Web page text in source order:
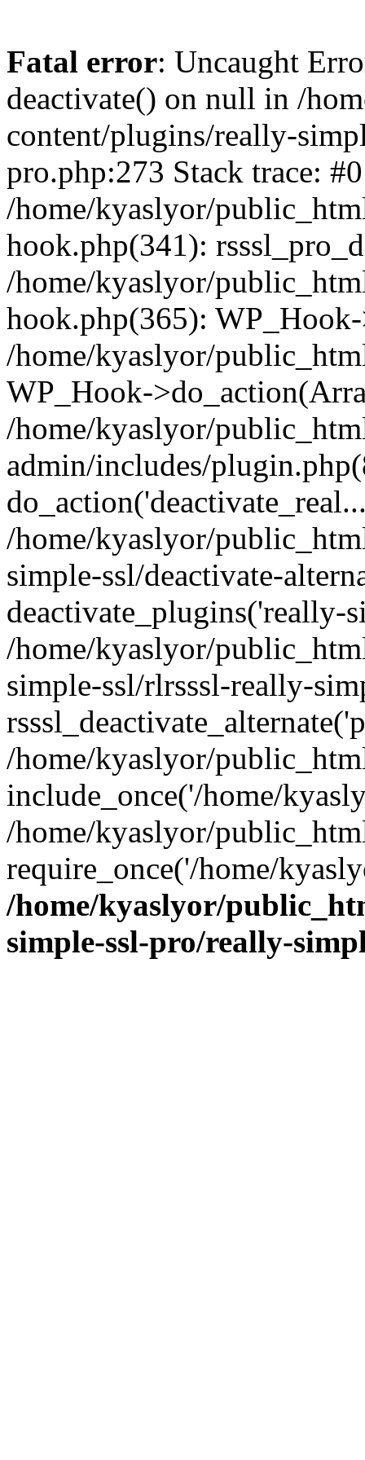
Fatal error: Uncaught
deactivate() on null in /
content/plugins/really-
pro.php:273 Stack trace: #0
/home/kyaslyor/
hook.php(341):
/home/kyaslyor/
hook.php(365):
/home/kyaslyor/
WP_Hook-
/home/kyaslyor/
admin/includes/
/home/kyaslyor/
simple-ssl/deactivate-
deactivate_plugins('really-
/home/kyaslyor/
simple-ssl/rlrsssl-really-
/home/kyaslyor/
include_once('/home/
/home/kyaslyor/
require_once('/home/
/home/kyaslyor/
simple-ssl-pro/really-